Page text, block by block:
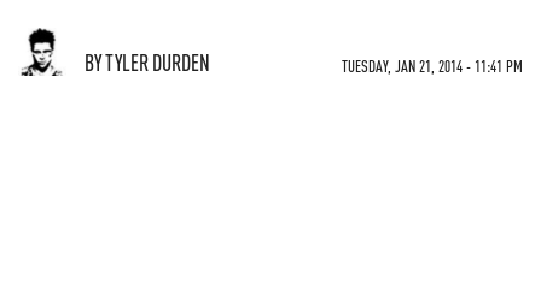
BY TYLER DURDEN TUESDAY, JAN 21, 2014 - 11:41 PM